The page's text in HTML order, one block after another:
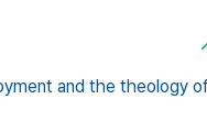
and the theology